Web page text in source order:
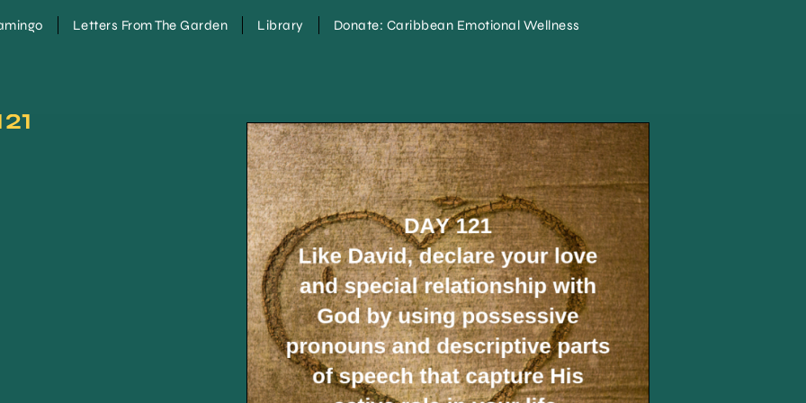
Letters From The Garden Library Donate: Caribbean Emotional Wellness